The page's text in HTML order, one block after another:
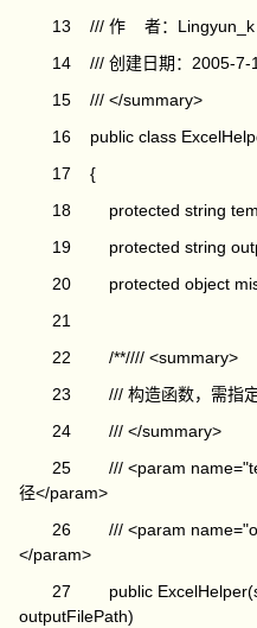
13 /// 作 者：Lingyun_k
14 /// 创建日期：2005-7-
15 /// </summary>
16 public class
17 {
18 protected string
19 protected string
20 protected object
21
22 /**//// <summary>
23 /// 构造函数，需指定模
24 /// </summary>
25 /// <param
径</param>
26 /// <param
</param>
27 public
outputFilePath)